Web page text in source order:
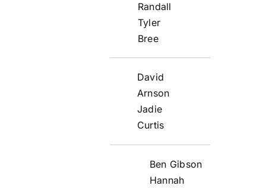
Randall
Tyler
Bree
David
Arnson
Jadie
Curtis
Ben Gibson
Hannah